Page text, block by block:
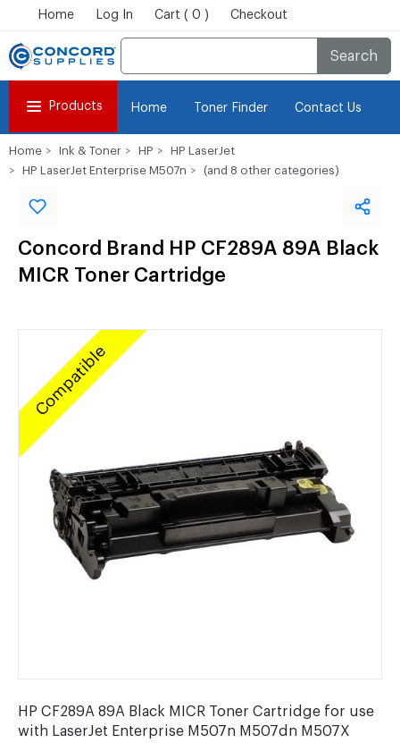
Home Log In Cart ( 0 ) Checkout
Search
Products Home Toner Finder Contact Us
Home Ink & Toner HP
HP LaserJet
HP LaserJet Enterprise M507n
(and 8 other categories)
Concord Brand HP CF289A 89A Black
MICR Toner Cartridge
Compatible
HP CF289A 89A Black MICR Toner Cartridge for use
with LaserJet Enterprise M507n M507dn M507X